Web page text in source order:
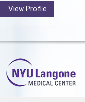
View Profile